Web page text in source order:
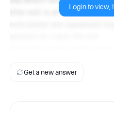
(the nut) is at the other
Login to view,
Get a new answer